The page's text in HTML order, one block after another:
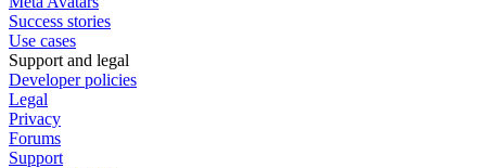
Success stories
Use cases
Support and legal
Developer policies
Legal
Privacy
Forums
Support